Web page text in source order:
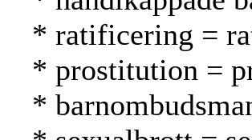
* ratificering =
* prostitution =
*